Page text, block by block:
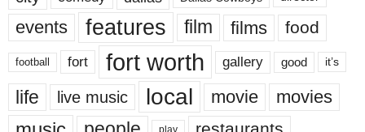
events features film films food
football fort fort worth gallery good it’s
life live music local movie movies
play